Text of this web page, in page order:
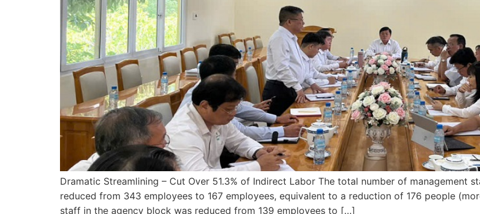
Dramatic Streamlining – Cut Over 51.3% of Indirect Labor The total number of management
reduced from 343 employees to 167 employees, equivalent to a reduction of 176 people
staff in the agency block was reduced from 139 employees to […]